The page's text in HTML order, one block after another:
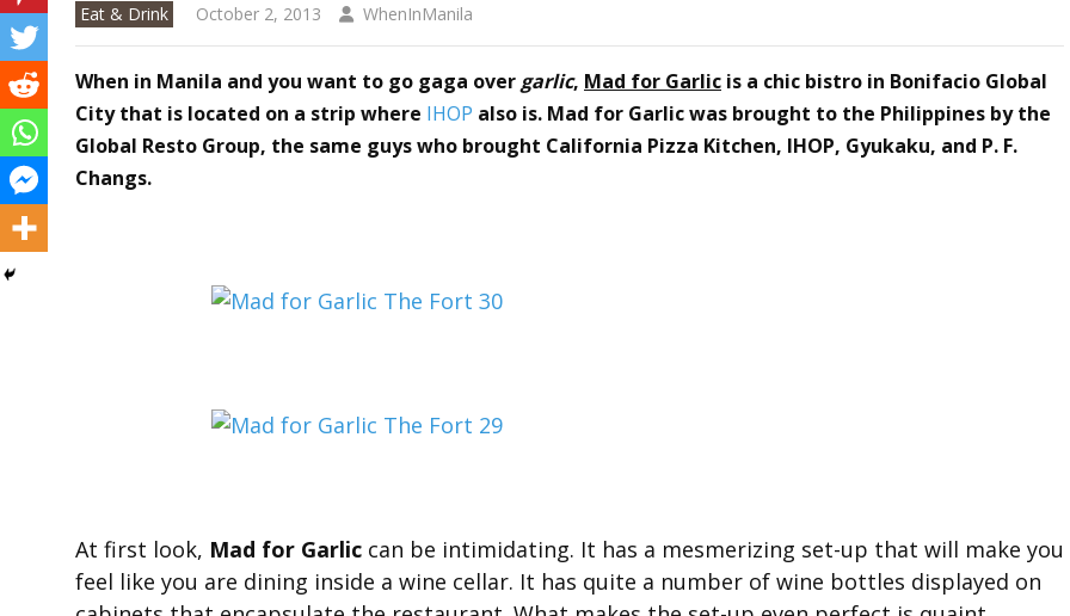
Eat & Drink October 2, 2013 WhenInManila
When in Manila and you want to go gaga over garlic, Mad for Garlic is a chic bistro in Bonifacio Global
City that is located on a strip where IHOP also is. Mad for Garlic was brought to the Philippines by the
Global Resto Group, the same guys who brought California Pizza Kitchen, IHOP, Gyukaku, and P. F.
Changs.
At first look, Mad for Garlic can be intimidating. It has a mesmerizing set-up that will make you
feel like you are dining inside a wine cellar. It has quite a number of wine bottles displayed on